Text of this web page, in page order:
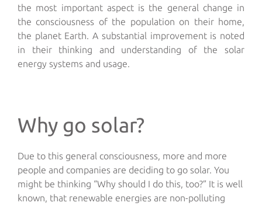
the most important aspect is the general change in
the consciousness of the population on their home,
the planet Earth. A substantial improvement is noted
in their thinking and understanding of the solar
energy systems and usage.
Why go solar?
Due to this general consciousness, more and more
people and companies are deciding to go solar. You
might be thinking “Why should I do this, too?” It is well
known, that renewable energies are non-polluting